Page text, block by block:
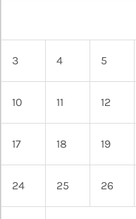
3 4 5
10 11 12
17 18 19
24 25 26